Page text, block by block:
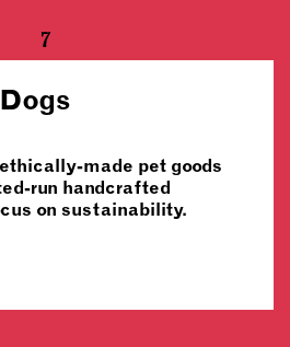
7
made pet goods
run handcrafted
on sustainability.